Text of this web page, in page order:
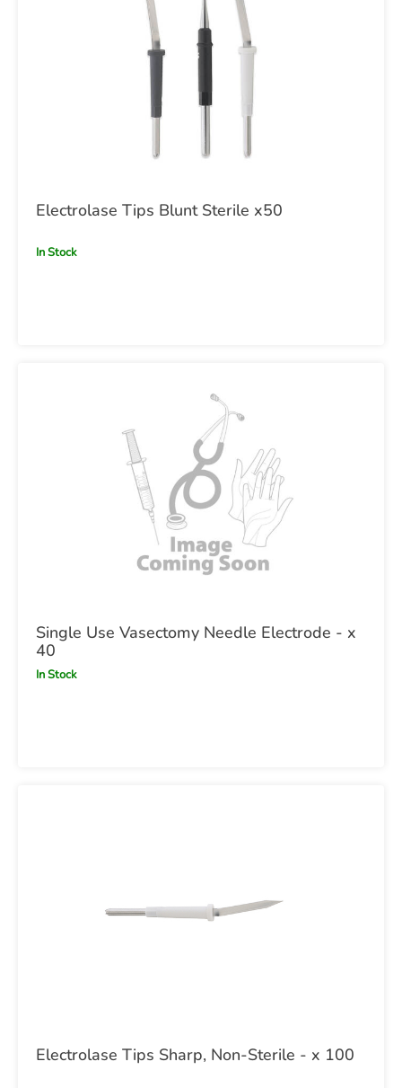
Electrolase Tips Blunt Sterile x50
In Stock
Single Use Vasectomy Needle Electrode - x
40
In Stock
Electrolase Tips Sharp, Non-Sterile - x 100